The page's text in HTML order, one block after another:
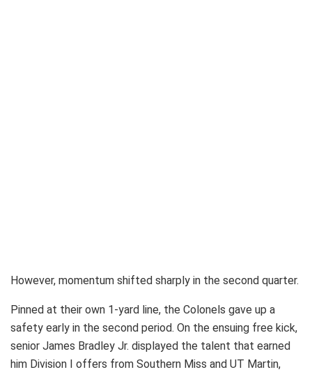
However, momentum shifted sharply in the second quarter.
Pinned at their own 1-yard line, the Colonels gave up a
safety early in the second period. On the ensuing free kick,
senior James Bradley Jr. displayed the talent that earned
him Division I offers from Southern Miss and UT Martin,